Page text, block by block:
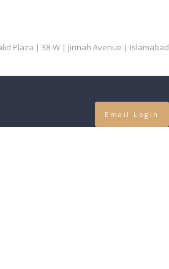
Plaza | 38-W | Jinnah Avenue | Islamabad
Email Login